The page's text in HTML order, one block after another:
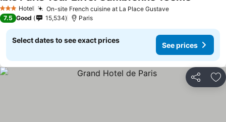
3 StarsHotel On-site French cuisine at La Place GustaveSee prices
7.5 Good 15,534 Paris
Select dates to see exact prices
See prices
Share